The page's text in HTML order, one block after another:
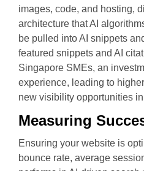
images, code, and hosting,
architecture that AI
be pulled into AI snippets
featured snippets and AI
Singapore SMEs, an
experience, leading to
new visibility opportunities
Measuring
Ensuring your website is
bounce rate, average